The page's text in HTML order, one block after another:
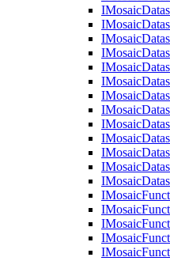
IMosaic
IMosaic
IMosaic
IMosaic
IMosaic
IMosaic
IMosaic
IMosaic
IMosaic
IMosaic
IMosaic
IMosaic
IMosaic
IMosaic
IMosaic
IMosaic
IMosaic
IMosaic